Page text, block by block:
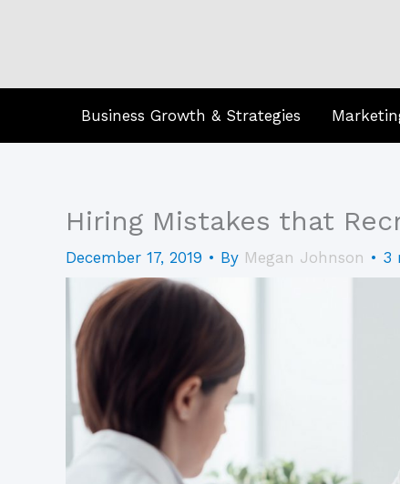
Business Growth & Strategies
Hiring Mistakes that
December 17, 2019 • By Megan Johnson • 3